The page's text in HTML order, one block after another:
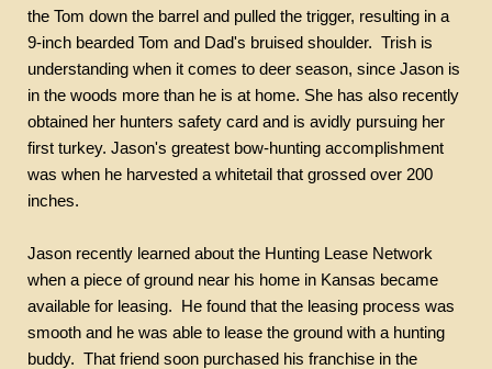
the Tom down the barrel and pulled the trigger, resulting in a
9-inch bearded Tom and Dad's bruised shoulder. Trish is
understanding when it comes to deer season, since Jason is
in the woods more than he is at home. She has also recently
obtained her hunters safety card and is avidly pursuing her
first turkey. Jason's greatest bow-hunting accomplishment
was when he harvested a whitetail that grossed over 200
inches.
Jason recently learned about the Hunting Lease Network
when a piece of ground near his home in Kansas became
available for leasing.
He found that the leasing process was
smooth and he was able to lease the ground with a hunting
buddy. That friend soon purchased his franchise in the